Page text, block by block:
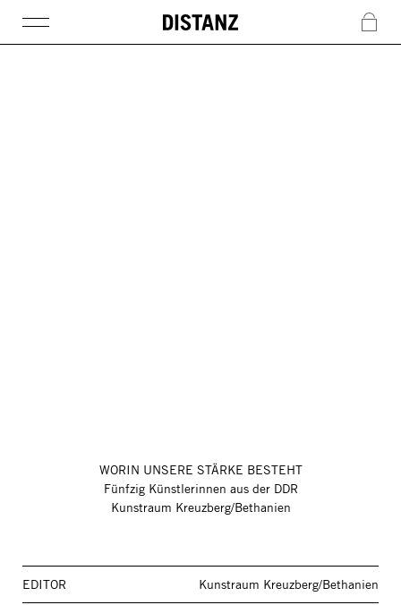
c
WORIN UNSERE STÄRKE BESTEHT
Fünfzig Künstlerinnen aus der DDR
Kunstraum Kreuzberg/Bethanien
EDITOR Kunstraum Kreuzberg/Bethanien